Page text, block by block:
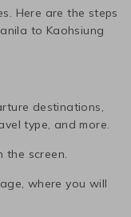
Here are the steps
to Kaohsiung
destinations,
type, and more.
the screen.
where you will